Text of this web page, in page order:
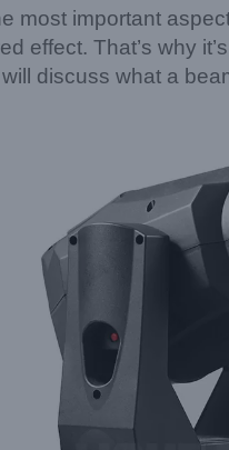
most important
effect. That’s why
discuss what a